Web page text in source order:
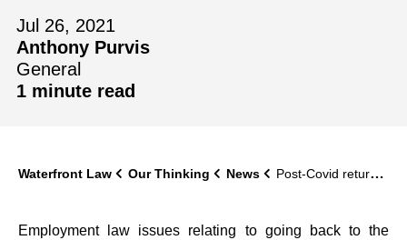
Jul 26, 2021
Anthony Purvis
General
1 minute read
Waterfront Law Our Thinking News Post-Covid return to work issues analysed and discussed at Waterfront’s seminar
Employment law issues relating to going back to the